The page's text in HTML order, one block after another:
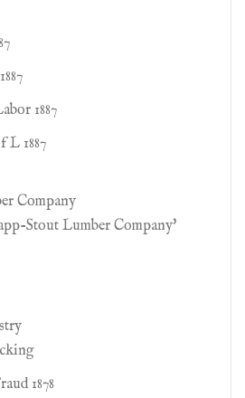
1887
1887
Company
Stout Lumber Company'
1878